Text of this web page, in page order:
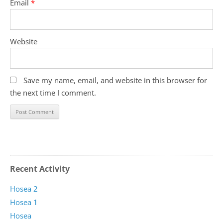
Email *
Website
Save my name, email, and website in this browser for
the next time I comment.
Recent Activity
Hosea
Hosea 1
Hosea 2